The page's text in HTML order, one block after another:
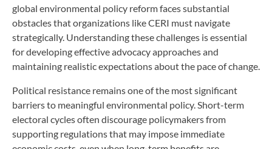
global environmental policy reform faces substantial
obstacles that organizations like CERI must navigate
strategically. Understanding these challenges is essential
for developing effective advocacy approaches and
maintaining realistic expectations about the pace of change.
Political resistance remains one of the most significant
barriers to meaningful environmental policy. Short-term
electoral cycles often discourage policymakers from
supporting regulations that may impose immediate